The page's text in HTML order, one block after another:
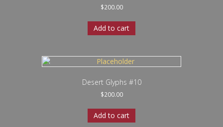
$200.00
Add to cart
Desert Glyphs #10
$200.00
Add to cart